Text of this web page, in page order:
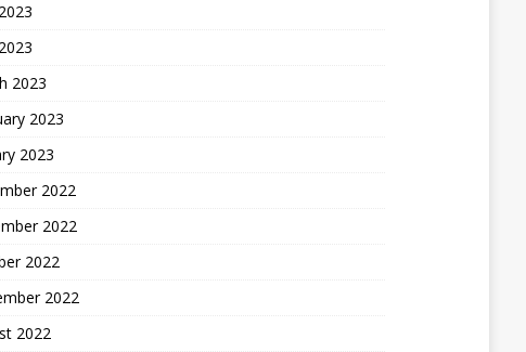
2023
2023
2023
2022
2022
2022
2022
2022